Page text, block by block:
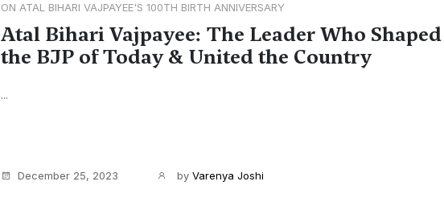
ON ATAL BIHARI VAJPAYEE'S 100TH BIRTH ANNIVERSARY
Atal Bihari Vajpayee: The Leader Who Shaped
the BJP of Today & United the Country
...
December 25, 2023 by Varenya Joshi